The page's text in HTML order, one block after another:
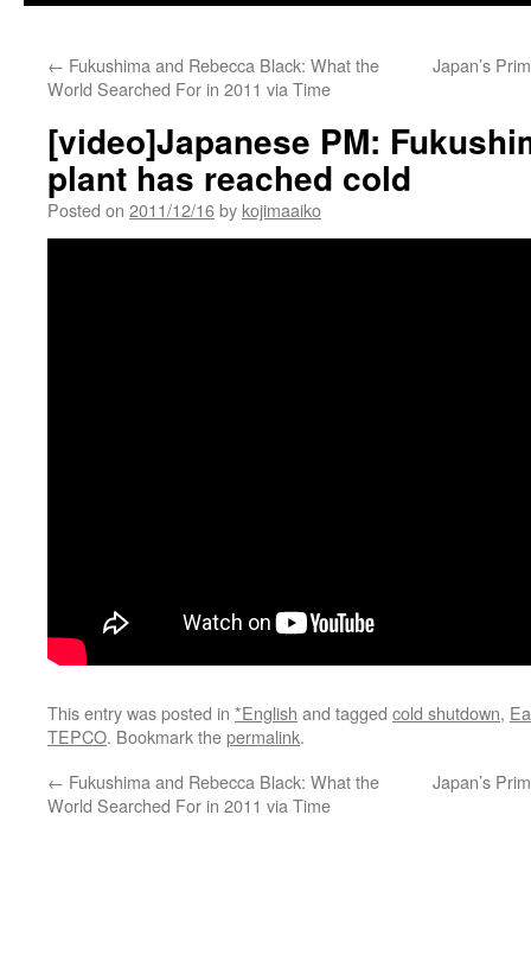
← Fukushima and Rebecca Black: What the
World Searched For in 2011 via Time
Japan’s
[video]Japanese PM:
plant has reached cold
Posted on 2011/12/16by kojimaaiko
This entry was posted in *English and tagged cold shutdown,
TEPCO. Bookmark thepermalink.
← Fukushima and Rebecca Black: What the
World Searched For in 2011 via Time
Japan’s